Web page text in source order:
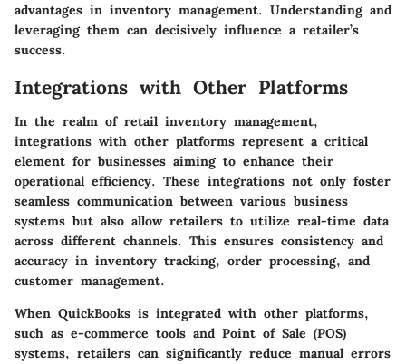
advantages in inventory management. Understanding and
leveraging them can decisively influence a retailer’s
success.
Integrations with Other Platforms
In the realm of retail inventory management,
integrations with other platforms represent a critical
element for businesses aiming to enhance their
operational efficiency. These integrations not only foster
seamless communication between various business
systems but also allow retailers to utilize real-time data
across different channels. This ensures consistency and
accuracy in inventory tracking, order processing, and
customer management.
When QuickBooks is integrated with other platforms,
such as e-commerce tools and Point of Sale (POS)
systems, retailers can significantly reduce manual errors